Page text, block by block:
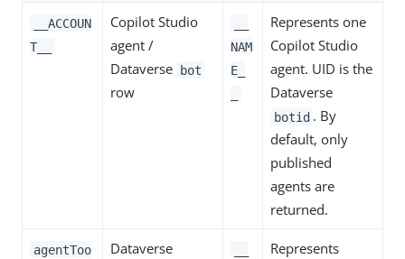
__ACCOUN
T__
Copilot Studio
agent /
Dataverse bot
row
NAM
E_
Represents one
Copilot Studio
agent. UID is the
Dataverse
botid . By
default, only
published
agents are
returned.
agentToo
Dataverse
Represents